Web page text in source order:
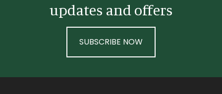
updates and offers
SUBSCRIBE NOW